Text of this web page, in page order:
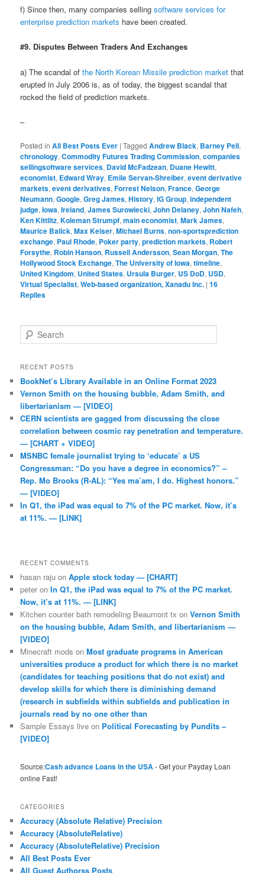
f) Since then, many companies sellingsoftware services for
enterprise prediction markets have been created.
#9. Disputes Between Traders And Exchanges
a) The scandal ofthe North Korean Missile prediction market that
erupted in July 2006 is, as of today, the biggest scandal that
rocked the field of prediction markets.
–
Posted in All Best Posts Ever |Tagged Andrew Black, Barney Pell,
chronology,Commodity Futures Trading Commission,companies
sellingsoftware services, David McFadzean, Duane Hewitt,
economist, Edward Wray, Emile Servan-Shreiber,event derivative
markets,event derivatives,Forrest Nelson,France,George
Neumann,Google,Greg James,History,IG Group,independent
judge,Iowa,Ireland,James Surowiecki,John Delaney,John Nafeh,
Ken Kittlitz,Koleman Strumpf,main economist,Mark James,
Maurice Balick,Max Keiser,Michael Burns,non-sportsprediction
exchange, Paul Rhode, Poker party,prediction markets, Robert
Forsythe, Robin Hanson, Russell Andersson,Sean Morgan,The
Hollywood Stock Exchange,The University of Iowa,timeline,
United Kingdom, United States, Ursula Burger, US DoD, USD,
Virtual Specialist,Web-based organization, Xanadu Inc. |16
Replies
Search
RECENT POSTS
BookNet’s Library Available in an Online Format 2023
Vernon Smith on the housing bubble, Adam Smith, and
libertarianism — [VIDEO]
CERN scientists are gagged from discussing the close
correlation between cosmic ray penetration and temperature.
— [CHART + VIDEO]
MSNBC female journalist trying to ‘educate’ a US
Congressman: “Do you have a degree in economics?” –
Rep. Mo Brooks (R-AL): “Yes ma’am, I do. Highest honors.”
— [VIDEO]
In Q1, the iPad was equal to 7% of the PC market. Now, it’s
at 11%. — [LINK]
RECENT COMMENTS
hasan raju onApple stock today — [CHART]
peter onIn Q1, the iPad was equal to 7% of the PC market.
Now, it’s at 11%. — [LINK]
Kitchen counter bath remodeling Beaumont tx onVernon Smith
on the housing bubble, Adam Smith, and libertarianism —
[VIDEO]
Minecraft mods onMost graduate programs in American
universities produce a product for which there is no market
(candidates for teaching positions that do not exist) and
develop skills for which there is diminishing demand
(research in subfields within subfields and publication in
journals read by no one other than
Sample Essays live on Political Forecasting by Pundits –
[VIDEO]
Source:Cash advance Loans in the USA- Get your Payday Loan
online Fast!
CATEGORIES
Accuracy (Absolute Relative) Precision
Accuracy (AbsoluteRelative)
Accuracy (AbsoluteRelative) Precision
All Best Posts Ever
All Guest Authorss Posts